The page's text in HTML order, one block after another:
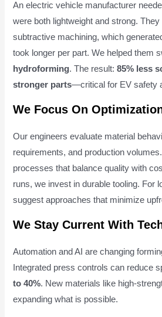
An electric vehicle manufacturer
were both lightweight and strong. They
subtractive machining, which
took longer per part. We helped them
hydroforming. The result:85% less
stronger parts—critical for EV safety
We Focus On
Our engineers evaluate material
requirements, and production
processes that balance quality with
runs, we invest in durable tooling. For
suggest approaches that minimize
We Stay Current With
Automation and AI are changing
Integrated press controls can reduce
to 40%. New materials like high-
expanding what is possible.